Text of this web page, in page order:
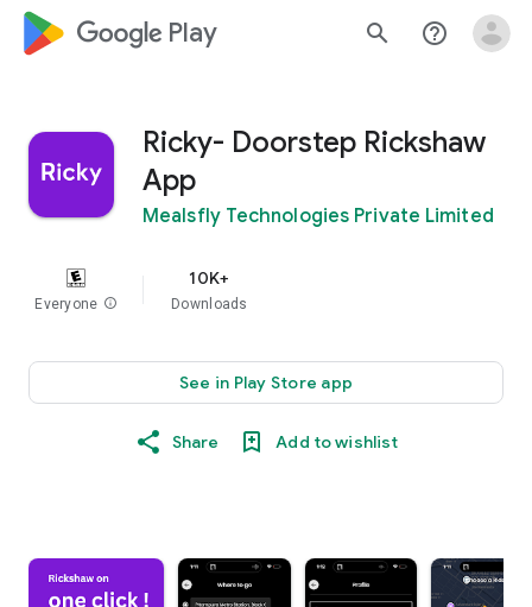
google_logo Play search help_outline
Ricky- Doorstep Rickshaw
App
Mealsfly Technologies Private Limited
Everyone info
10K+
Downloads
See in Play Store app
Share Add to wishlist